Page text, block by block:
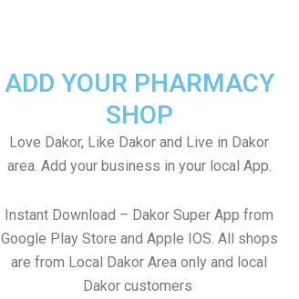
ADD YOUR PHARMACY
SHOP
Love Dakor, Like Dakor and Live in Dakor
area. Add your business in your local App.
Instant Download – Dakor Super App from
Google Play Store and Apple IOS. All shops
are from Local Dakor Area only and local
Dakor customers